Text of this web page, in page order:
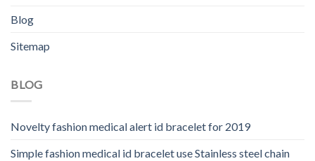
Blog
Sitemap
BLOG
Novelty fashion medical alert id bracelet for 2019
Simple fashion medical id bracelet use Stainless steel chain